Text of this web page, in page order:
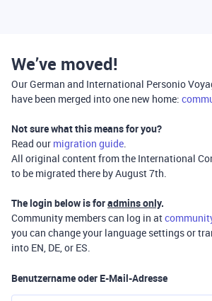
We’ve moved!
Our German and International Personio
have been merged into one new home:
Not sure what this means for you?
Read our migration guide.
All original content from the International
to be migrated there by August 7th.
The login below is foradmins only.
Community members can log in at
you can change your language settings or
into EN, DE, or ES.
Benutzername oder E-Mail-Adresse